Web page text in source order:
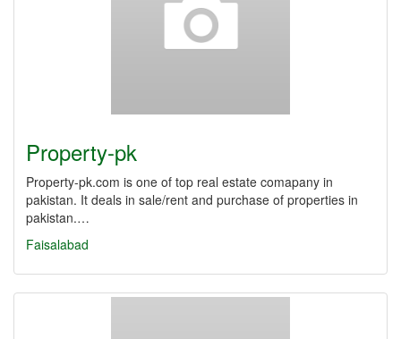
Property-pk
Property-pk.com is one of top real estate comapany in
pakistan. It deals in sale/rent and purchase of properties in
pakistan.…
Faisalabad